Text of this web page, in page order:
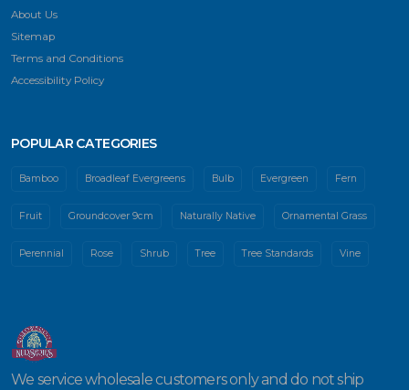
About Us
Sitemap
Terms and Conditions
Accessibility Policy
POPULAR CATEGORIES
Bamboo Broadleaf Evergreens Bulb Evergreen Fern
Fruit Groundcover 9cm Naturally Native Ornamental Grass
Perennial Rose Shrub Tree Tree Standards Vine
We service wholesale customers only and do not ship